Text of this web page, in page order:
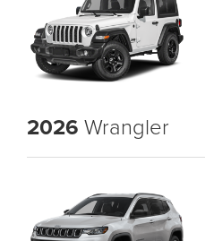
2026 Wrangler